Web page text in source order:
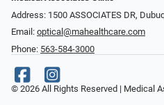
Address: 1500 ASSOCIATES DR,
Email: optical@mahealthcare.com
Phone: 563-584-3000
© 2026 All Rights Reserved | Medical